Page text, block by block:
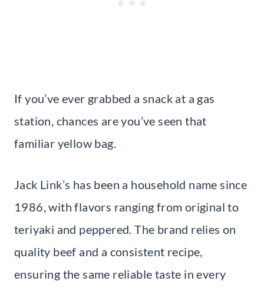
If you’ve ever grabbed a snack at a gas
station, chances are you’ve seen that
familiar yellow bag.
Jack Link’s has been a household name since
1986, with flavors ranging from original to
teriyaki and peppered. The brand relies on
quality beef and a consistent recipe,
ensuring the same reliable taste in every